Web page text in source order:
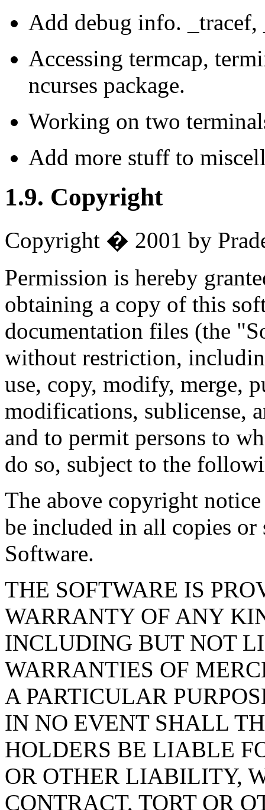
Add debug info. _tracef,
Accessing termcap,
ncurses package.
Working on two
Add more stuff to
1.9. Copyright
Copyright � 2001 by
Permission is hereby
obtaining a copy of this
documentation files (the
without restriction,
use, copy, modify, merge,
modifications, sublicense,
and to permit persons to
do so, subject to the
The above copyright
be included in all copies
Software.
THE SOFTWARE IS
WARRANTY OF ANY
INCLUDING BUT NOT
WARRANTIES OF
A PARTICULAR
IN NO EVENT SHALL
HOLDERS BE LIABLE
OR OTHER LIABILITY,
CONTRACT, TORT OR